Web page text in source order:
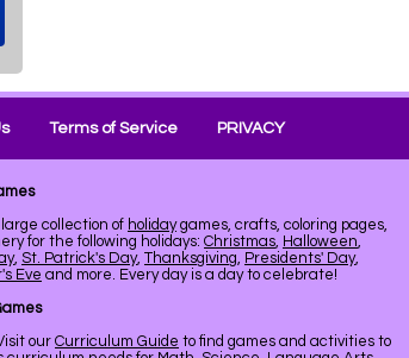
Terms of Service PRIVACY
collection of holidaygames, crafts, coloring pages,
for the following holidays: Christmas, Halloween,
, St. Patrick's Day, Thanksgiving, Presidents' Day,
Eve and more. Every day is a day to celebrate!
our Curriculum Guide to find games and activities to